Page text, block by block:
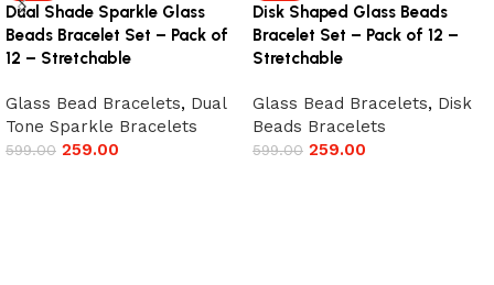
Dual Shade Sparkle Glass
Beads Bracelet Set – Pack of
12 – Stretchable
Glass Bead Bracelets, Dual
Tone Sparkle Bracelets
599.00 259.00
Disk Shaped Glass Beads
Bracelet Set – Pack of 12 –
Stretchable
Glass Bead Bracelets, Disk
Beads Bracelets
599.00 259.00